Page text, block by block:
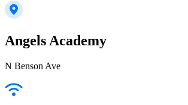
Angels Academy
N Benson Ave